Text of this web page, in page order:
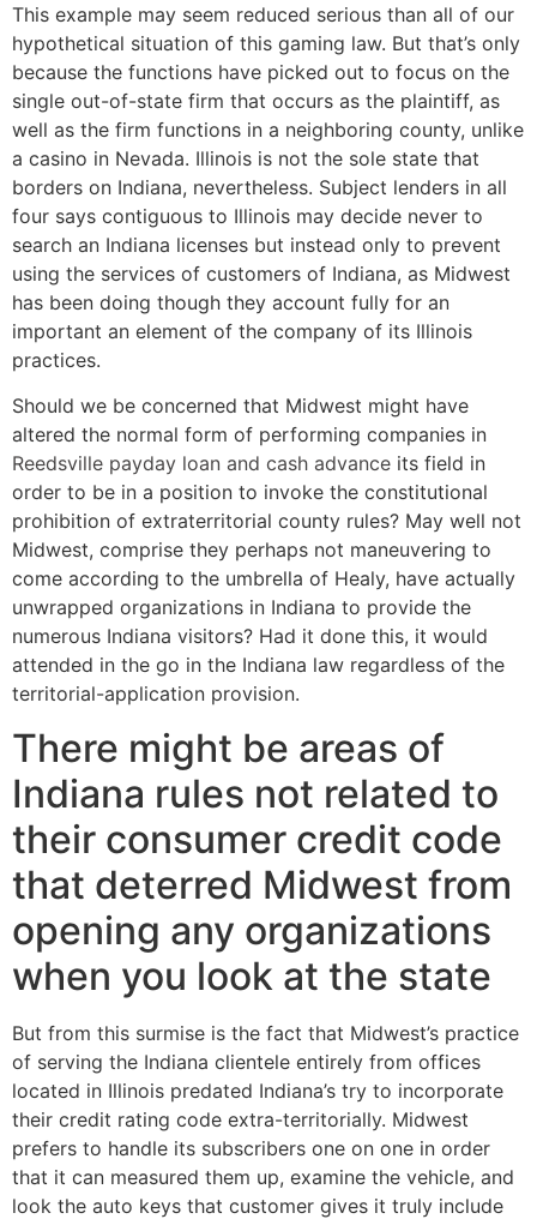
This example may seem reduced serious than all of our
hypothetical situation of this gaming law. But that’s only
because the functions have picked out to focus on the
single out-of-state firm that occurs as the plaintiff, as
well as the firm functions in a neighboring county, unlike
a casino in Nevada. Illinois is not the sole state that
borders on Indiana, nevertheless. Subject lenders in all
four says contiguous to Illinois may decide never to
search an Indiana licenses but instead only to prevent
using the services of customers of Indiana, as Midwest
has been doing though they account fully for an
important an element of the company of its Illinois
practices.
Should we be concerned that Midwest might have
altered the normal form of performing companies in
Reedsville payday loan and cash advance its field in
order to be in a position to invoke the constitutional
prohibition of extraterritorial county rules? May well not
Midwest, comprise they perhaps not maneuvering to
come according to the umbrella of Healy, have actually
unwrapped organizations in Indiana to provide the
numerous Indiana visitors? Had it done this, it would
attended in the go in the Indiana law regardless of the
territorial-application provision.
There might be areas of
Indiana rules not related to
their consumer credit code
that deterred Midwest from
opening any organizations
when you look at the state
But from this surmise is the fact that Midwest’s practice
of serving the Indiana clientele entirely from offices
located in Illinois predated Indiana’s try to incorporate
their credit rating code extra-territorially. Midwest
prefers to handle its subscribers one on one in order
that it can measured them up, examine the vehicle, and
look the auto keys that customer gives it truly include